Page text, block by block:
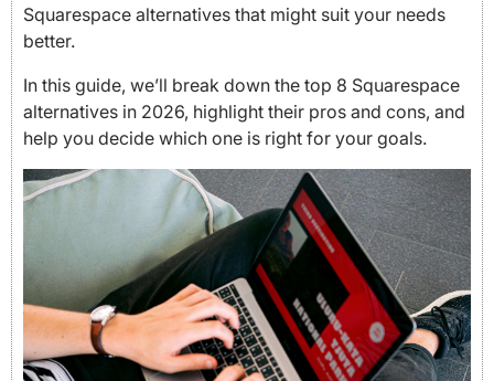
Squarespace alternatives that might suit your needs
better.
In this guide, we’ll break down the top 8 Squarespace
alternatives in 2026, highlight their pros and cons, and
help you decide which one is right for your goals.